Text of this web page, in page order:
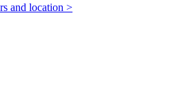
and location >